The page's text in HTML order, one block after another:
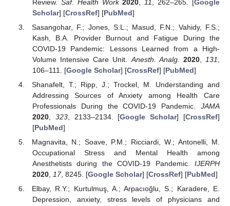
Review. Saf. Health Work 2020 11 , 262–265. [Google
Scholar] [CrossRef] [PubMed]
Sasangohar, F.; Jones, S.L.; Masud, F.N.; Vahidy, F.S.;
Kash, B.A. Provider Burnout and Fatigue During the
COVID-19 Pandemic: Lessons Learned from a High-
Volume Intensive Care Unit. Anesth. Analg. 2020, 131
106–111. [Google Scholar] [CrossRef] [PubMed]
Shanafelt, T.; Ripp, J.; Trockel, M. Understanding and
Addressing Sources of Anxiety among Health Care
Professionals During the COVID-19 Pandemic. JAMA
2020, 323, 2133–2134. [Google Scholar] [CrossRef]
[PubMed]
Magnavita, N.; Soave, P.M.; Ricciardi, W.; Antonelli, M.
Occupational Stress and Mental Health among
Anesthetists during the COVID-19 Pandemic. IJERPH
2020, 17, 8245. [Google Scholar] [CrossRef] [PubMed]
Elbay, R.Y.; Kurtulmuş, A.; Arpacıoğlu, S.; Karadere, E.
Depression, anxiety, stress levels of physicians and